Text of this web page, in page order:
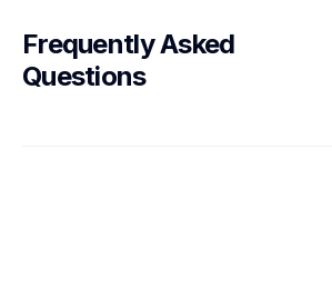
Frequently Asked
Questions